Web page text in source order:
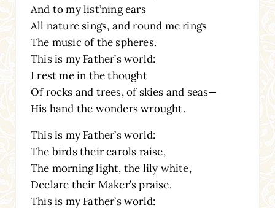
And to my list’ning ears
All nature sings, and round me rings
The music of the spheres.
This is my Father’s world:
I rest me in the thought
Of rocks and trees, of skies and seas—
His hand the wonders wrought.
This is my Father’s world:
The birds their carols raise,
The morning light, the lily white,
Declare their Maker’s praise.
This is my Father’s world: